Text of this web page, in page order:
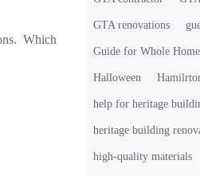
Which
GTA renovations
Guide for Whole
Halloween
help for heritage
heritage building
high-quality materials